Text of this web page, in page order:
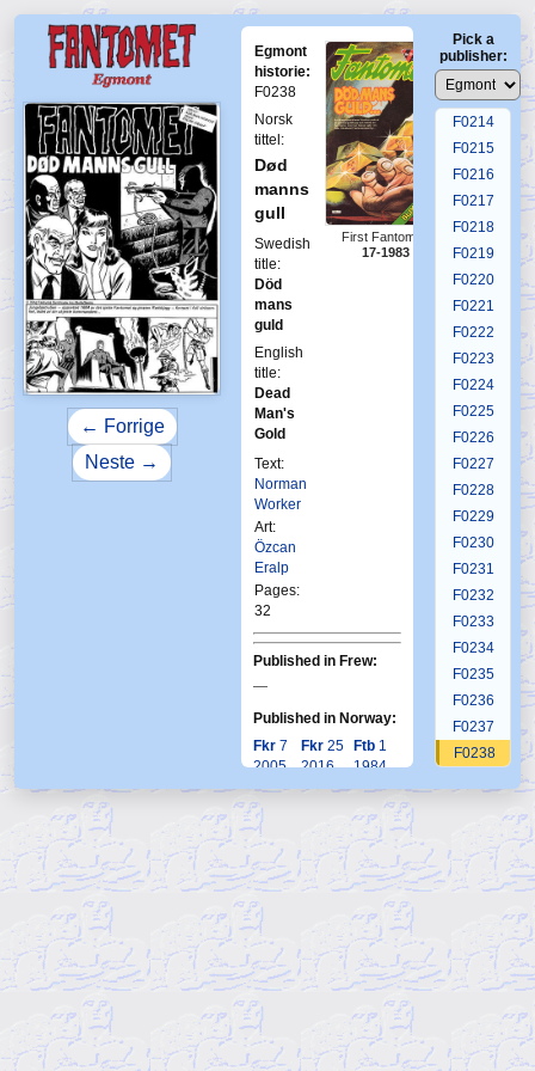
← Forrige
Neste →
Egmont
historie:
F0238
Norsk
tittel:
Død
manns
gull
Swedish
title:
Död
mans
guld
English
title:
Dead
Man's
Gold
Text:
Norman
Worker
Art:
Özcan
Eralp
Pages:
32
First Fantomen
17-1983
Published in Frew:
—
Published in Norway:
Fkr 7
2005
Fkr 25
2016
Ftb 1
1984
Pick a
publisher:
F0210
F0211
F0212
F0213
F0214
F0215
F0216
F0217
F0218
F0219
F0220
F0221
F0222
F0223
F0224
F0225
F0226
F0227
F0228
F0229
F0230
F0231
F0232
F0233
F0234
F0235
F0236
F0237
F0238
F0241
F0242
F0243
F0245
F0246
F0247
F0249